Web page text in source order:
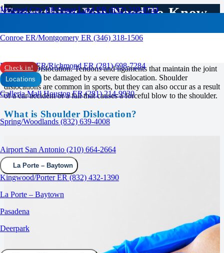
Missouri City ER/Sugar Land ER (832) 210-0744
Conroe ER/Montgomery ER (346) 318-1506
Rosenberg ER/Richmond ER (281) 698-7284
Galleria Mall Houston ER (281) 214-9930
Spring/Woodlands (832) 639-4008
Airport San Antonio (210) 664-2664
Kingwood/Porter ER (832) 432-1390
Check in!
Locations
La Porte – Baytown
La Porte – Baytown
Pasadena
Deerpark
Everything You Need To Know
About Shoulder Dislocation
Shoulder Dislocation. Tendons and ligaments that maintain the joint
in place can be damaged by a severe dislocation. Shoulder
dislocations are common in sports, but they can also occur as a result
of a car accident or a fall that causes a forceful blow to the shoulder.
What is Shoulder Dislocation?